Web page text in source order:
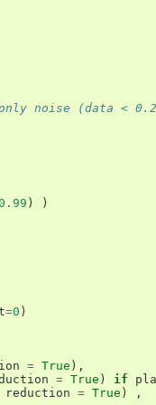
noise (data <
) )
=0 )
= True ),
= True ) if
reduction = True )
,